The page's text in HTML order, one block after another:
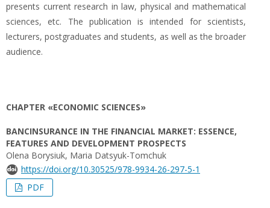
presents current research in law, physical and mathematical
sciences, etc. The publication is intended for scientists,
lecturers, postgraduates and students, as well as the broader
audience.
CHAPTER «ECONOMIC SCIENCES»
BANCINSURANCE IN THE FINANCIAL MARKET: ESSENCE,
FEATURES AND DEVELOPMENT PROSPECTS
Olena Borysiuk, Maria Datsyuk-Tomchuk
https://doi.org/10.30525/978-9934-26-297-5-1
PDF